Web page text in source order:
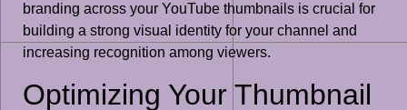
branding across your YouTube thumbnails is crucial for
building a strong visual identity for your channel and
increasing recognition among viewers.
Optimizing Your Thumbnail